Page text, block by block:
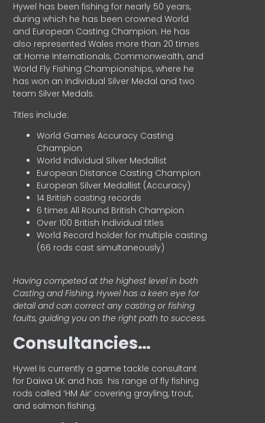
Hywel has been fishing for nearly 50 years,
during which he has been crowned World
and European Casting Champion. He has
also represented Wales more than 20 times
at Home Internationals, Commonwealth, and
World Fly Fishing Championships, where he
has won an Individual Silver Medal and two
team Silver Medals.
Titles include:
World Games Accuracy Casting
Champion
World Individual Silver Medallist
European Distance Casting Champion
European Silver Medallist (Accuracy)
14 British casting records
6 times All Round British Champion
Over 100 British Individual titles
World Record holder for multiple casting
(66 rods cast simultaneously)
Having competed at the highest level in both
Casting and Fishing, Hywel has a keen eye for
detail and can correct any casting or fishing
faults, guiding you on the right path to success.
Consultancies…
HyweI is currently a game tackle consultant
for Daiwa UK and has his range of fly fishing
rods called ‘HM Air’ covering grayling, trout,
and salmon fishing.